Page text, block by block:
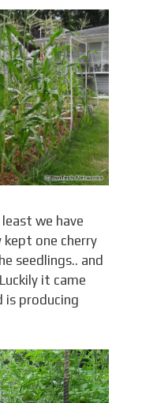
we have
kept one cherry
seedlings.. and
it came
is producing